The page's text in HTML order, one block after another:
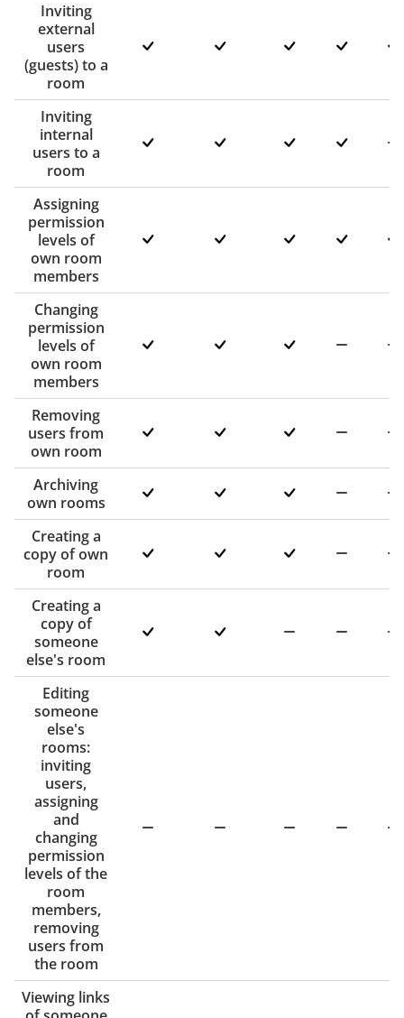
Inviting
external
users
(guests) to a
room
Inviting
internal
users to a
room
Assigning
permission
levels of
own room
members
Changing
permission
levels of
own room
members
Removing
users from
own room
Archiving
own rooms
Creating a
copy of own
room
Creating a
copy of
someone
else's room
Editing
someone
else's
rooms:
inviting
users,
assigning
and
changing
permission
levels of the
room
members,
removing
users from
the room
Viewing links